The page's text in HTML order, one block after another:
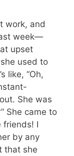
work, and
week—
upset
used to
like, “Oh,
She was
She came to
friends! I
by any
that she